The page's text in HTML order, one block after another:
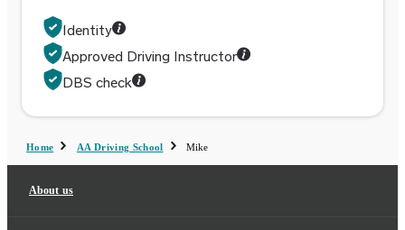
Identity
Approved Driving Instructor
DBS check
Home AA Driving School Mike
About us